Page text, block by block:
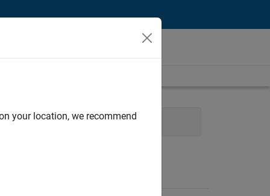
Sales Engineering
your location, we recommend